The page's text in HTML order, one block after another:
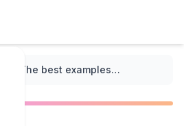
The best examples of infographic layout styles: grid vs. freeform examples